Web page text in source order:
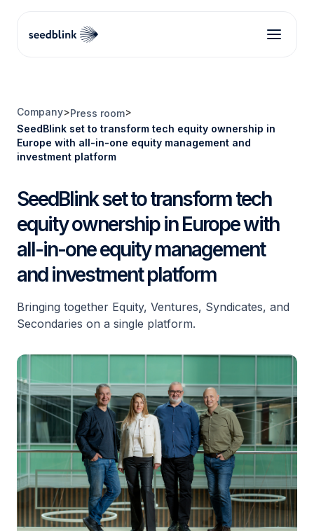
Company>Press room>
SeedBlink set to transform tech equity ownership in
Europe with all-in-one equity management and
investment platform
SeedBlink set to transform tech
equity ownership in Europe with
all-in-one equity management
and investment platform
Bringing together Equity, Ventures, Syndicates, and
Secondaries on a single platform.